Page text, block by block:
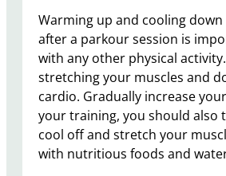
Warming up and cooling
after a parkour session is
with any other physical
stretching your muscles and
cardio. Gradually increase
your training, you should also
cool off and stretch your
with nutritious foods and